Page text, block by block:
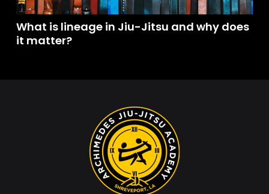
What is lineage in Jiu-Jitsu and why does
it matter?